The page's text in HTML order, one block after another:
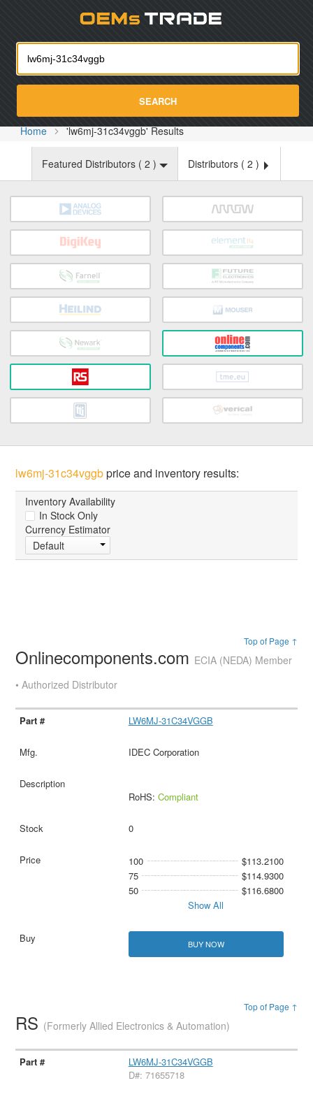
SEARCH
Home 'lw6mj-31c34vggb' Results
Featured Distributors ( 2 ) Distributors ( 2 )
lw6mj-31c34vggbprice and inventory results:
Inventory Availability
In Stock Only
Currency Estimator
Default
Top of Page ↑
Onlinecomponents.com ECIA (NEDA) Member
• Authorized Distributor
LW6MJ-31C34VGGB
IDEC Corporation
RoHS: Compliant
0
100
$113.2100
75
$114.9300
50
$116.6800
Show All
BUY NOW
Top of Page ↑
RS (Formerly Allied Electronics & Automation)
LW6MJ-31C34VGGB
D#: 71655718